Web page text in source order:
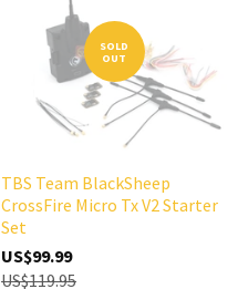
SOLD
OUT
TBS Team BlackSheep
CrossFire Micro Tx V2 Starter
Set
US$99.99
US$119.95